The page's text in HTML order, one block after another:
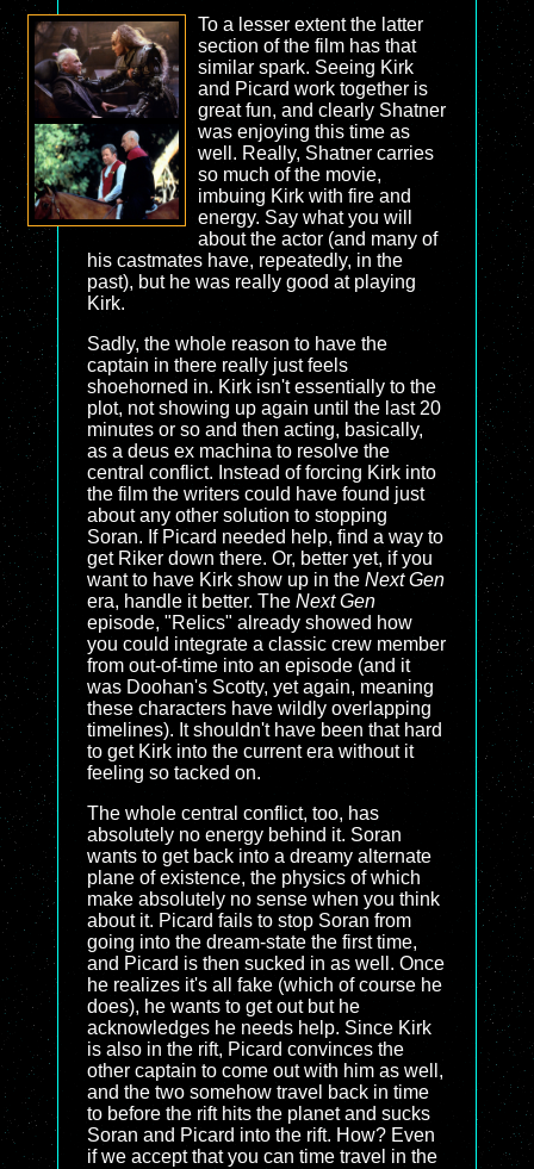
To a lesser extent the latter
section of the film has that
similar spark. Seeing Kirk
and Picard work together is
great fun, and clearly Shatner
was enjoying this time as
well. Really, Shatner carries
so much of the movie,
imbuing Kirk with fire and
energy. Say what you will
about the actor (and many of
his castmates have, repeatedly, in the
past), but he was really good at playing
Kirk.
Sadly, the whole reason to have the
captain in there really just feels
shoehorned in. Kirk isn't essentially to the
plot, not showing up again until the last 20
minutes or so and then acting, basically,
as a deus ex machina to resolve the
central conflict. Instead of forcing Kirk into
the film the writers could have found just
about any other solution to stopping
Soran. If Picard needed help, find a way to
get Riker down there. Or, better yet, if you
want to have Kirk show up in the Next Gen
era, handle it better. The Next Gen
episode, "Relics" already showed how
you could integrate a classic crew member
from out-of-time into an episode (and it
was Doohan's Scotty, yet again, meaning
these characters have wildly overlapping
timelines). It shouldn't have been that hard
to get Kirk into the current era without it
feeling so tacked on.
The whole central conflict, too, has
absolutely no energy behind it. Soran
wants to get back into a dreamy alternate
plane of existence, the physics of which
make absolutely no sense when you think
about it. Picard fails to stop Soran from
going into the dream-state the first time,
and Picard is then sucked in as well. Once
he realizes it's all fake (which of course he
does), he wants to get out but he
acknowledges he needs help. Since Kirk
is also in the rift, Picard convinces the
other captain to come out with him as well,
and the two somehow travel back in time
to before the rift hits the planet and sucks
Soran and Picard into the rift. How? Even
if we accept that you can time travel in the